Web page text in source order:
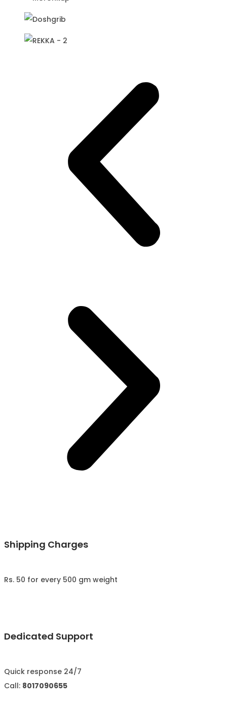
Shipping Charges
Rs. 50 for every 500 gm weight
Dedicated Support
Quick response 24/7
Call: 8017090655